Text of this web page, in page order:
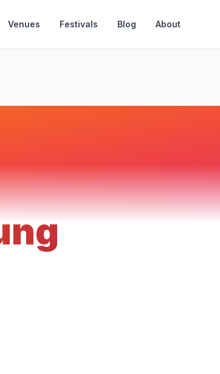
Venues Festivals Blog About